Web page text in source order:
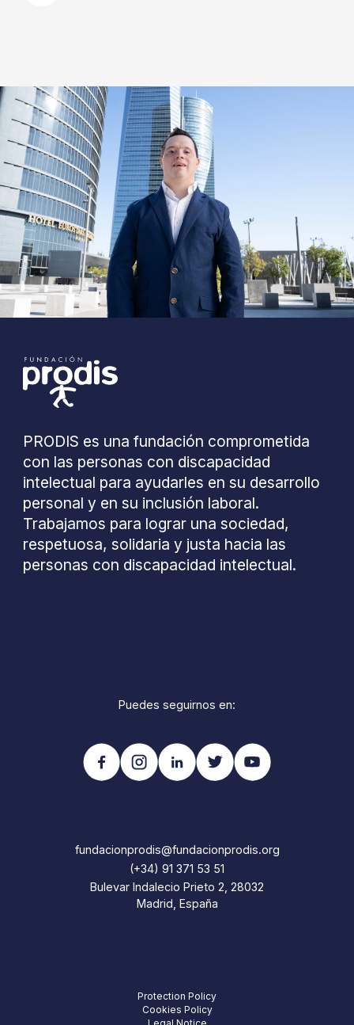
PRODIS es una fundación comprometida
con las personas con discapacidad
intelectual para ayudarles en su desarrollo
personal y en su inclusión laboral.
Trabajamos para lograr una sociedad,
respetuosa, solidaria y justa hacia las
personas con discapacidad intelectual.
Puedes seguirnos en:
fundacionprodis@fundacionprodis.org
(+34) 91 371 53 51
Bulevar Indalecio Prieto 2, 28032
Madrid, España
Protection Policy
Cookies Policy